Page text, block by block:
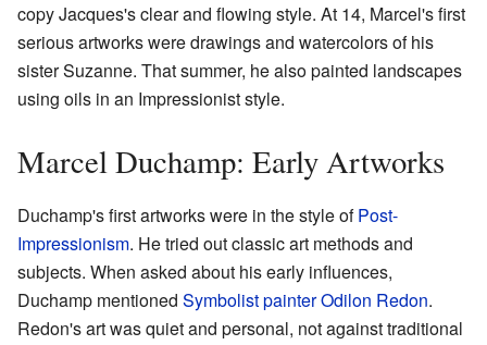
copy Jacques's clear and flowing style. At 14, Marcel's first
serious artworks were drawings and watercolors of his
sister Suzanne. That summer, he also painted landscapes
using oils in an Impressionist style.
Marcel Duchamp: Early Artworks
Duchamp's first artworks were in the style ofPost-
Impressionism. He tried out classic art methods and
subjects. When asked about his early influences,
Duchamp mentioned Symbolist painterOdilon Redon.
Redon's art was quiet and personal, not against traditional